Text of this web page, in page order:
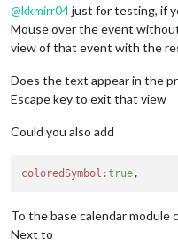
@kkmirr04just for testing, if
Mouse over the event
view of that event with the
Does the text appear in the
Escape key to exit that view
Could you also add
coloredSymbol:true
To the base calendar module
Next to